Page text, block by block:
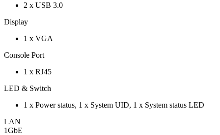
2 x USB 3.0
Display
1 x VGA
Console Port
1 x RJ45
LED & Switch
1 x Power status, 1 x System UID, 1 x System status LED
LAN
1GbE